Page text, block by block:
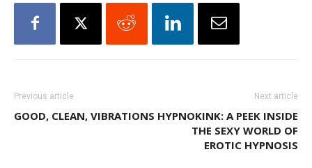
Previous article
GOOD, CLEAN, VIBRATIONS
Next article
HYPNOKINK: A PEEK INSIDE
THE SEXY WORLD OF
EROTIC HYPNOSIS